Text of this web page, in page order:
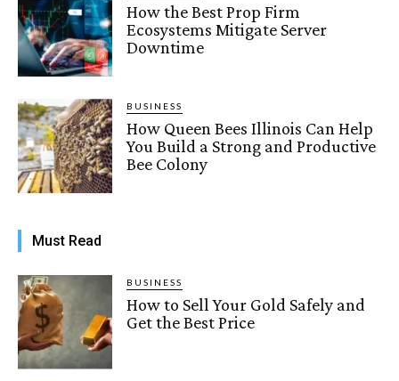
How the Best Prop Firm
Ecosystems Mitigate Server
Downtime
BUSINESS
How Queen Bees Illinois Can Help
You Build a Strong and Productive
Bee Colony
Must Read
BUSINESS
How to Sell Your Gold Safely and
Get the Best Price